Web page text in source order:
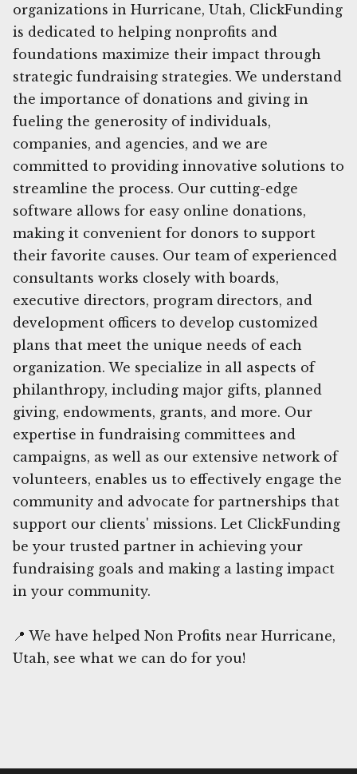
organizations in Hurricane, Utah, ClickFunding
is dedicated to helping nonprofits and
foundations maximize their impact through
strategic fundraising strategies. We understand
the importance of donations and giving in
fueling the generosity of individuals,
companies, and agencies, and we are
committed to providing innovative solutions to
streamline the process. Our cutting-edge
software allows for easy online donations,
making it convenient for donors to support
their favorite causes. Our team of experienced
consultants works closely with boards,
executive directors, program directors, and
development officers to develop customized
plans that meet the unique needs of each
organization. We specialize in all aspects of
philanthropy, including major gifts, planned
giving, endowments, grants, and more. Our
expertise in fundraising committees and
campaigns, as well as our extensive network of
volunteers, enables us to effectively engage the
community and advocate for partnerships that
support our clients' missions. Let ClickFunding
be your trusted partner in achieving your
fundraising goals and making a lasting impact
in your community.
📍 We have helped Non Profits near Hurricane,
Utah, see what we can do for you!